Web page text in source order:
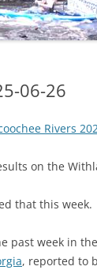
CALENDAR
06-26
Rivers
on the
that this week.
past week in
, reported to